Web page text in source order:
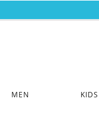
MEN KIDS